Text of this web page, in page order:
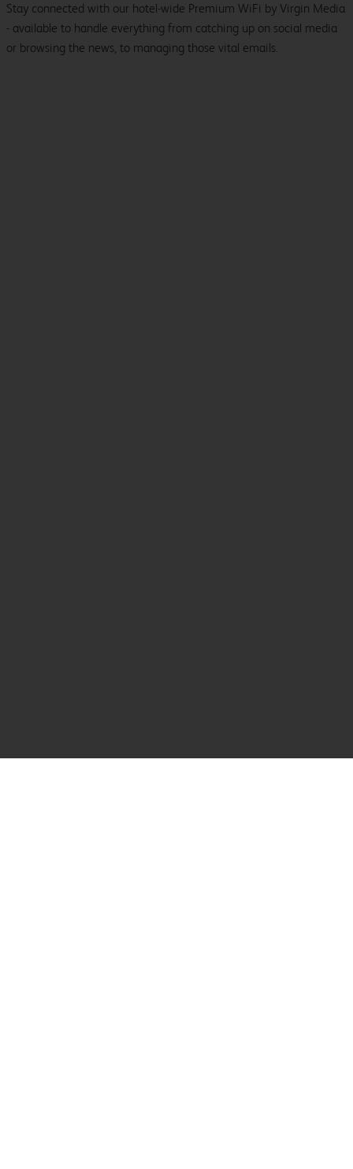
Stay connected with our hotel-wide Premium WiFi by Virgin Media
- available to handle everything from catching up on social media
or browsing the news, to managing those vital emails.